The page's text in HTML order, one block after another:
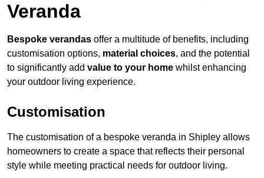
Veranda
Bespoke verandas offer a multitude of benefits, including
customisation options, material choices, and the potential
to significantly add value to your home whilst enhancing
your outdoor living experience.
Customisation
The customisation of a bespoke veranda in Shipley allows
homeowners to create a space that reflects their personal
style while meeting practical needs for outdoor living.